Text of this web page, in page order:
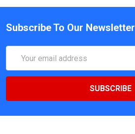
Subscribe To Our Newsletter
Address